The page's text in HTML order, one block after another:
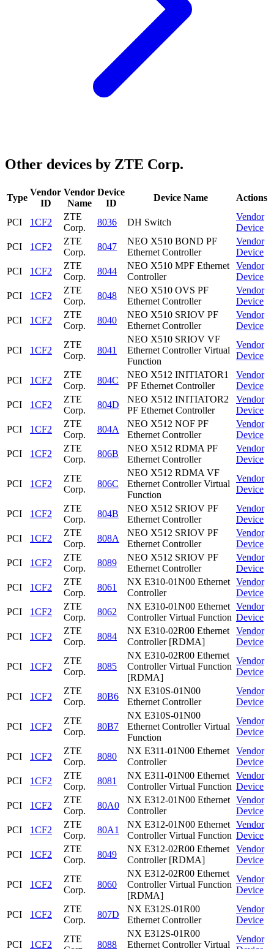
Other devices by ZTE Corp.
Type
Vendor
ID
Vendor
Name
Device
ID
Device Name Actions
PCI 1CF2
ZTE
Corp.
8036 DH Switch
Vendor
Device
PCI
1CF2
ZTE
Corp.
8047
NEO X510 BOND PF
Ethernet Controller
Vendor
Device
PCI
1CF2
ZTE
Corp.
8044
NEO X510 MPF Ethernet
Controller
Vendor
Device
PCI
1CF2
ZTE
Corp.
8048
NEO X510 OVS PF
Ethernet Controller
Vendor
Device
PCI
1CF2
ZTE
Corp.
8040
NEO X510 SRIOV PF
Ethernet Controller
Vendor
Device
PCI 1CF2
ZTE
Corp.
8041
NEO X510 SRIOV VF
Ethernet Controller Virtual
Function
Vendor
Device
PCI 1CF2
ZTE
Corp.
804C
NEO X512 INITIATOR1
PF Ethernet Controller
Vendor
Device
PCI
1CF2
ZTE
Corp.
804D
NEO X512 INITIATOR2
PF Ethernet Controller
Vendor
Device
PCI
1CF2
ZTE
Corp.
804A
NEO X512 NOF PF
Ethernet Controller
Vendor
Device
PCI
1CF2
ZTE
Corp.
806B
NEO X512 RDMA PF
Ethernet Controller
Vendor
Device
PCI 1CF2
ZTE
Corp.
806C
NEO X512 RDMA VF
Ethernet Controller Virtual
Function
Vendor
Device
PCI 1CF2
ZTE
Corp.
804B
NEO X512 SRIOV PF
Ethernet Controller
Vendor
Device
PCI
1CF2
ZTE
Corp.
808A
NEO X512 SRIOV PF
Ethernet Controller
Vendor
Device
PCI
1CF2
ZTE
Corp.
8089
NEO X512 SRIOV PF
Ethernet Controller
Vendor
Device
PCI
1CF2
ZTE
Corp.
8061
NX E310-01N00 Ethernet
Controller
Vendor
Device
PCI
1CF2
ZTE
Corp.
8062
NX E310-01N00 Ethernet
Controller Virtual Function
Vendor
Device
PCI
1CF2
ZTE
Corp.
8084
NX E310-02R00 Ethernet
Controller [RDMA]
Vendor
Device
PCI 1CF2
ZTE
Corp.
8085
NX E310-02R00 Ethernet
Controller Virtual Function
[RDMA]
Vendor
Device
PCI 1CF2
ZTE
Corp.
80B6
NX E310S-01N00
Ethernet Controller
Vendor
Device
PCI 1CF2
ZTE
Corp.
80B7
NX E310S-01N00
Ethernet Controller Virtual
Function
Vendor
Device
PCI 1CF2
ZTE
Corp.
8080
NX E311-01N00 Ethernet
Controller
Vendor
Device
PCI
1CF2
ZTE
Corp.
8081
NX E311-01N00 Ethernet
Controller Virtual Function
Vendor
Device
PCI
1CF2
ZTE
Corp.
80A0
NX E312-01N00 Ethernet
Controller
Vendor
Device
PCI
1CF2
ZTE
Corp.
80A1
NX E312-01N00 Ethernet
Controller Virtual Function
Vendor
Device
PCI
1CF2
ZTE
Corp.
8049
NX E312-02R00 Ethernet
Controller [RDMA]
Vendor
Device
PCI 1CF2
ZTE
Corp.
8060
NX E312-02R00 Ethernet
Controller Virtual Function
[RDMA]
Vendor
Device
PCI 1CF2
ZTE
Corp.
807D
NX E312S-01R00
Ethernet Controller
Vendor
Device
PCI 1CF2
ZTE
8088
NX E312S-01R00
Ethernet Controller Virtual
Vendor